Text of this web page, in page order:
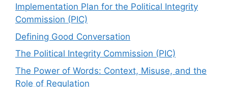
Implementation Plan for the Political Integrity
Commission (PIC)
Defining Good Conversation
The Political Integrity Commission (PIC)
The Power of Words: Context, Misuse, and the
Role of Regulation